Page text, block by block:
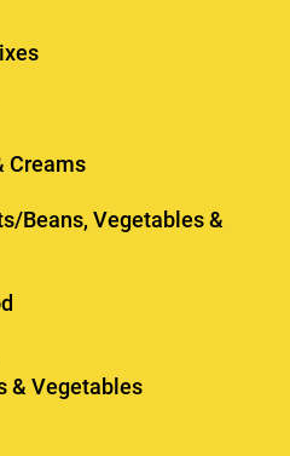
Creams
Beans, Vegetables &
& Vegetables